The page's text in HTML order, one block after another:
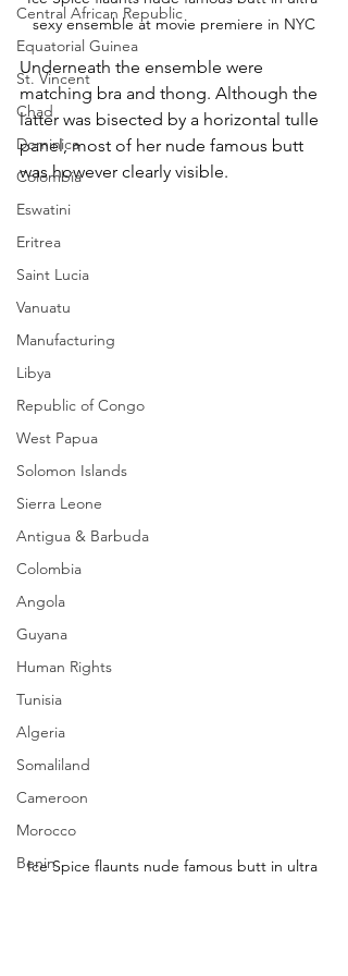
Central African Republic
Equatorial Guinea
St. Vincent
Chad
Dominica
Colombia
Eswatini
Eritrea
Saint Lucia
Vanuatu
Manufacturing
Libya
Republic of Congo
West Papua
Solomon Islands
Sierra Leone
Antigua & Barbuda
Colombia
Angola
Guyana
Human Rights
Tunisia
Algeria
Somaliland
Cameroon
Morocco
Benin
sexy ensemble at movie premiere in NYC
Underneath the ensemble were
matching bra and thong. Although the
latter was bisected by a horizontal tulle
panel, most of her nude famous butt
was however clearly visible.
Ice Spice flaunts nude famous butt in ultra